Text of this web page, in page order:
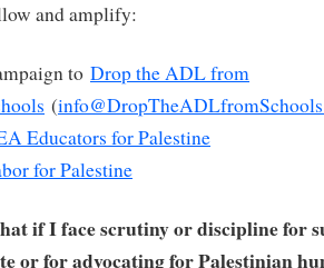
and amplify:
to Drop the ADL from
(
Educators for Palestine
for Palestine
if I face scrutiny or discipline for
or for advocating for Palestinian